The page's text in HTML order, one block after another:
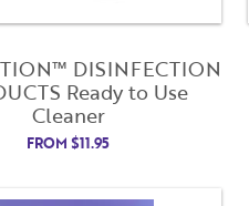
DISINFECTION
Ready to Use
Cleaner
FROM$11.95